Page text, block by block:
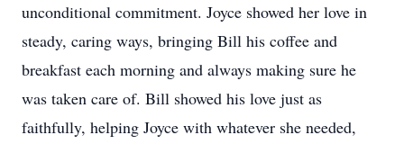
unconditional commitment. Joyce showed her love in
steady, caring ways, bringing Bill his coffee and
breakfast each morning and always making sure he
was taken care of. Bill showed his love just as
faithfully, helping Joyce with whatever she needed,